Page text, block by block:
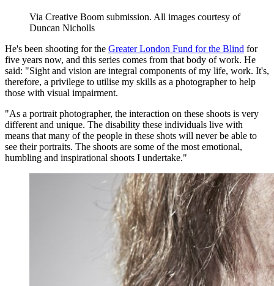
Via Creative Boom submission. All images courtesy of
Duncan Nicholls
He's been shooting for the Greater London Fund for the Blind for
five years now, and this series comes from that body of work. He
said: "Sight and vision are integral components of my life, work. It's,
therefore, a privilege to utilise my skills as a photographer to help
those with visual impairment.
"As a portrait photographer, the interaction on these shoots is very
different and unique. The disability these individuals live with
means that many of the people in these shots will never be able to
see their portraits. The shoots are some of the most emotional,
humbling and inspirational shoots I undertake."